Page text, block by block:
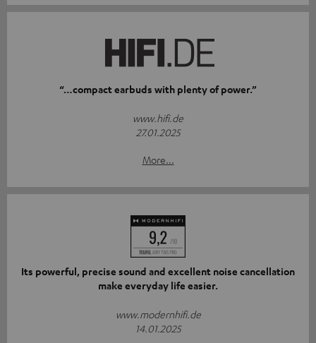
“…compact earbuds with plenty of power.”
www.hifi.de
27.01.2025
More...
Its powerful, precise sound and excellent noise cancellation
make everyday life easier.
www.modernhifi.de
14.01.2025